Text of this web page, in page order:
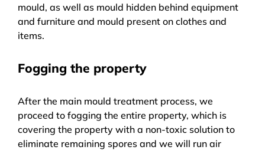
mould, as well as mould hidden behind equipment
and furniture and mould present on clothes and
items.
Fogging the property
After the main mould treatment process, we
proceed to fogging the entire property, which is
covering the property with a non-toxic solution to
eliminate remaining spores and we will run air